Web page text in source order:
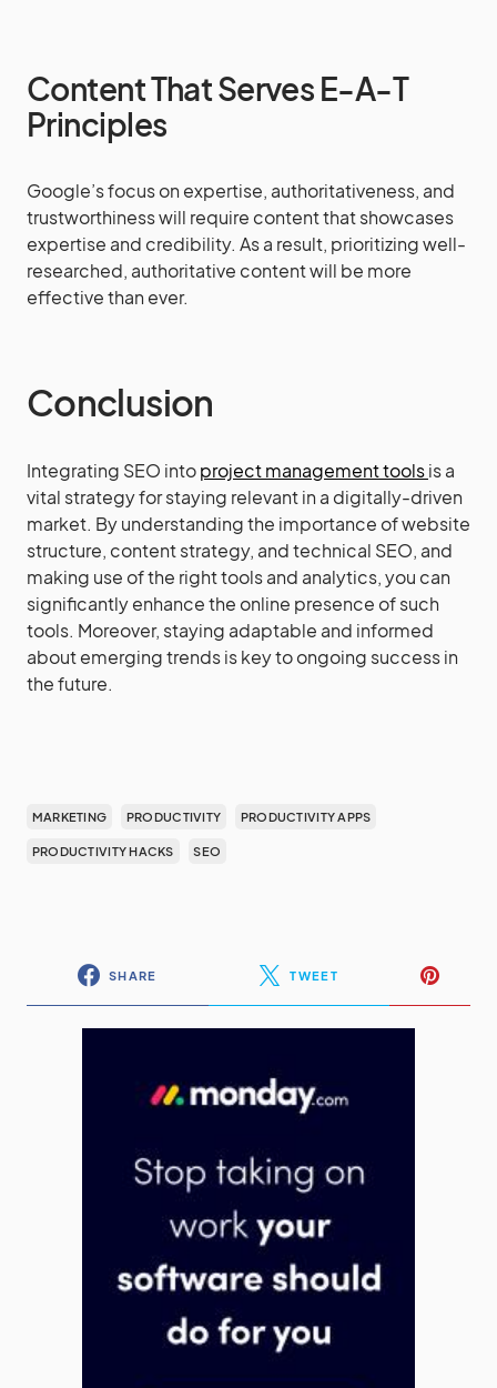
Content That Serves E-A-T
Principles
Google’s focus on expertise, authoritativeness, and
trustworthiness will require content that showcases
expertise and credibility. As a result, prioritizing well-
researched, authoritative content will be more
effective than ever.
Conclusion
Integrating SEO intoproject management toolsis a
vital strategy for staying relevant in a digitally-driven
market. By understanding the importance of website
structure, content strategy, and technical SEO, and
making use of the right tools and analytics, you can
significantly enhance the online presence of such
tools. Moreover, staying adaptable and informed
about emerging trends is key to ongoing success in
the future.
MARKETING PRODUCTIVITY PRODUCTIVITY APPS
PRODUCTIVITY HACKS SEO
SHARE TWEET